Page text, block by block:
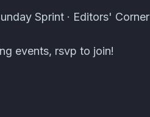
Sprint · Editors' Corner
events, rsvp to join!